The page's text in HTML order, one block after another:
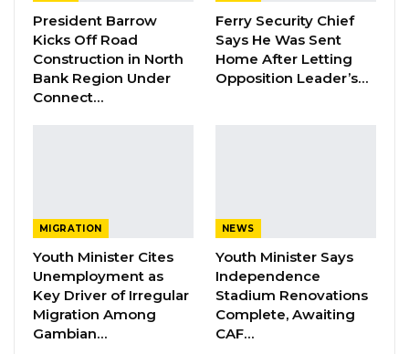
Date Time Match Venue
Saturday,
11/11/23
16:00
Real de
Banjul vs.
Fortune
Basori
GAF vs.
President Barrow
Kicks Off Road
Construction in North
Bank Region Under
Connect…
Ferry Security Chief
Says He Was Sent
Home After Letting
Opposition Leader’s…
MIGRATION
Youth Minister Cites
Unemployment as
Key Driver of Irregular
Migration Among
Gambian…
NEWS
Youth Minister Says
Independence
Stadium Renovations
Complete, Awaiting
CAF…